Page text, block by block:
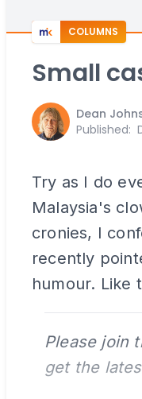
COLUMNS
Small
Dean
Published:
Try as I do
Malaysia's
cronies, I
recently
humour. Like
Please join
get the